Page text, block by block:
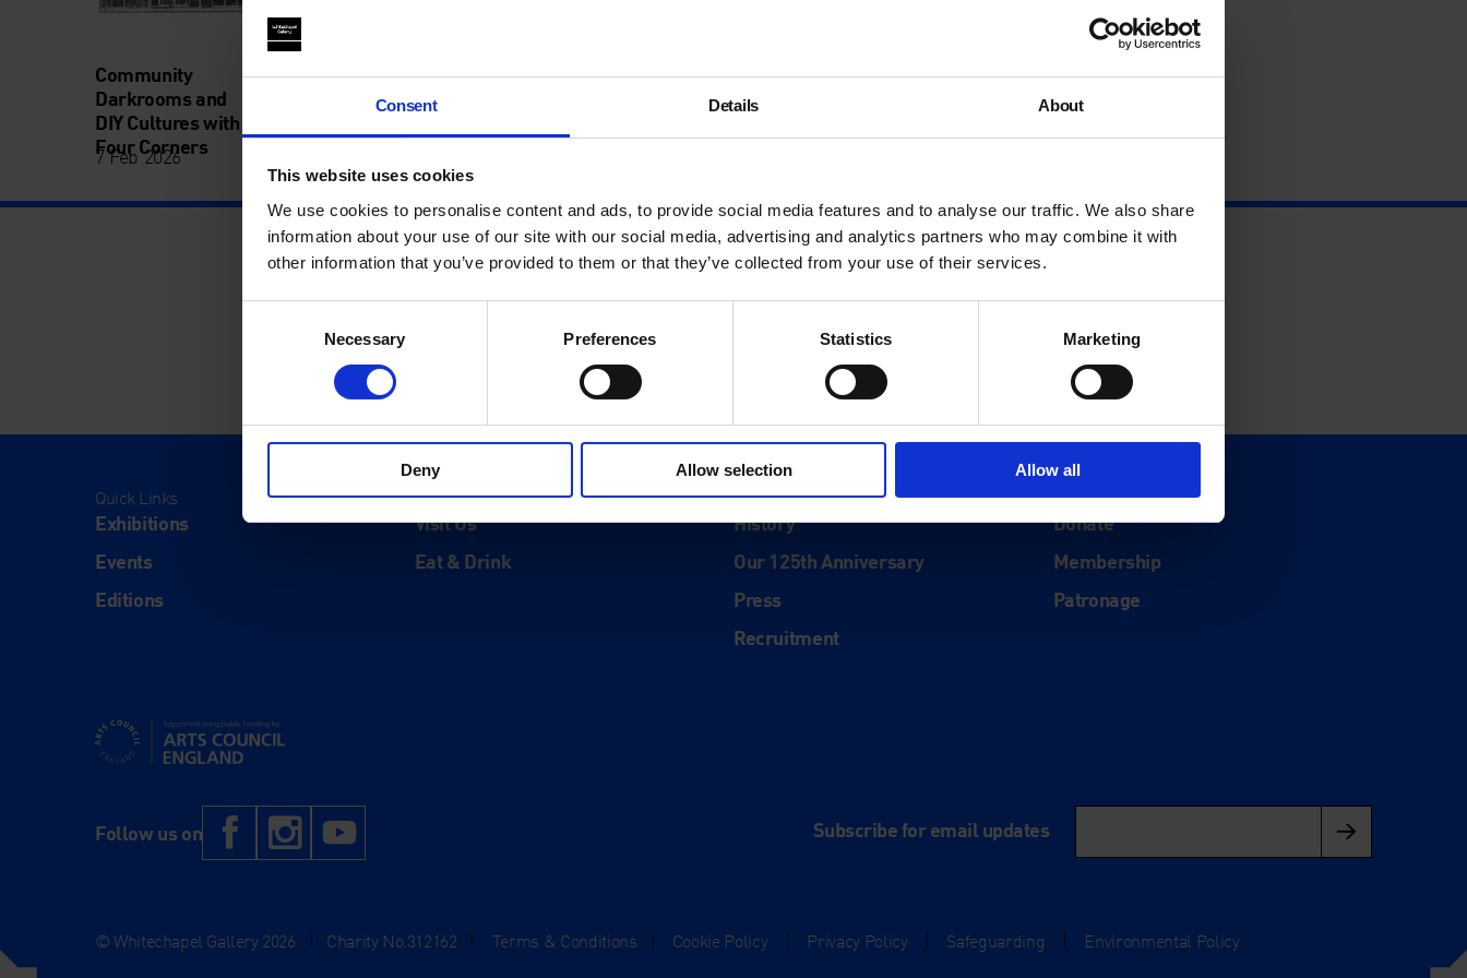
Consent Details About
This website uses cookies
We use cookies to personalise content and ads, to provide social media features and to analyse our traffic. We also share
information about your use of our site with our social media, advertising and analytics partners who may combine it with
other information that you’ve provided to them or that they’ve collected from your use of their services.
Necessary Preferences Statistics Marketing
Deny Allow selection Allow all
Community
Darkrooms and
DIY Cultures with
Four Corners
7 Feb 2026
Quick Links
Exhibitions
Events
Editions
Visit
Visit Us
Eat & Drink
About
History
Our 125th Anniversary
Press
Recruitment
Support
Donate
Membership
Patronage
Supported using public funding by Arts Council England
Follow us on Facebook
Instagram Subscribe for email updates
© Whitechapel Gallery 2026 | Charity No.312162 | Terms & Conditions | Cookie Policy | Privacy Policy | Safeguarding | Environmental Policy